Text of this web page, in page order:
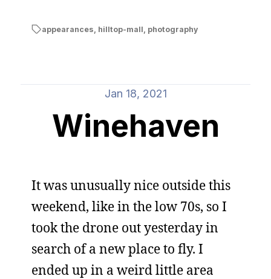
appearances, hilltop-mall, photography
Jan 18, 2021
Winehaven
It was unusually nice outside this
weekend, like in the low 70s, so I
took the drone out yesterday in
search of a new place to fly. I
ended up in a weird little area